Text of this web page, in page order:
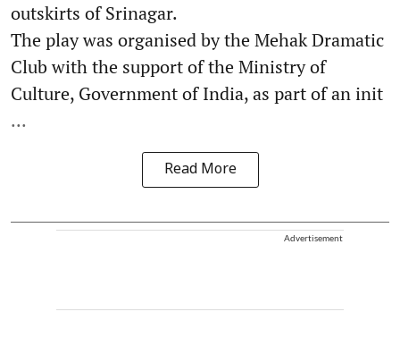
outskirts of Srinagar.
The play was organised by the Mehak Dramatic
Club with the support of the Ministry of
Culture, Government of India, as part of an init
...
Read More
Advertisement